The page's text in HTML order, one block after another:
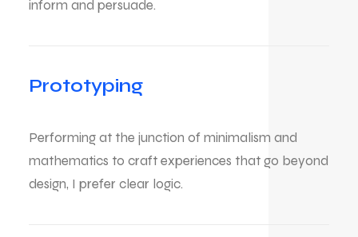
inform and persuade.
Prototyping
Performing at the junction of minimalism and
mathematics to craft experiences that go beyond
design, I prefer clear logic.